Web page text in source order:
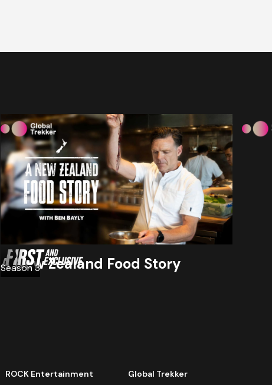
Season 3
A New Zealand Food Story
ROCK Entertainment Global Trekker